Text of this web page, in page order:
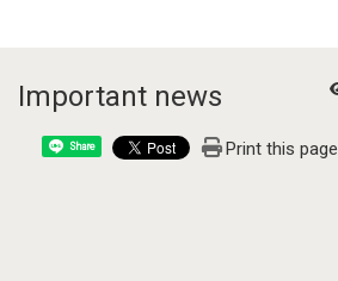
Important news
Share Print this page